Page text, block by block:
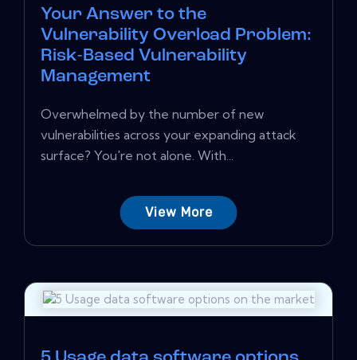
Your Answer to the
Vulnerability Overload Problem:
Risk-Based Vulnerability
Management
Overwhelmed by the number of new
vulnerabilities across your expanding attack
surface? You're not alone. With...
View More